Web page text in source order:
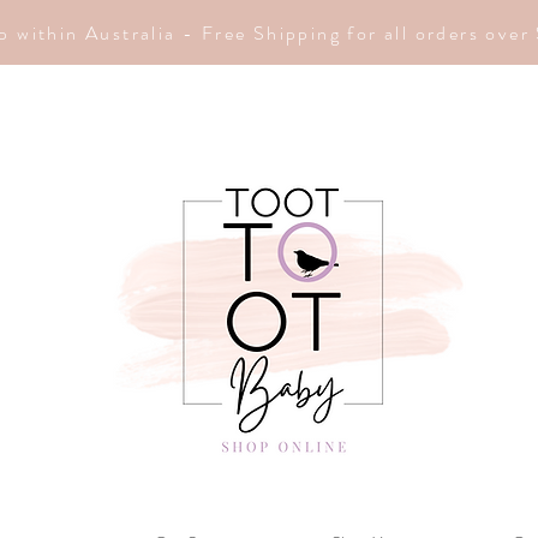
within Australia - Free Shipping for all orders over